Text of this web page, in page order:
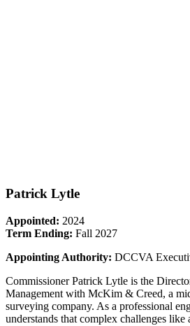
Patrick Lytle
Appointed: 2024
Term Ending: Fall 2027
Appointing Authority: DCCVA
Commissioner Patrick Lytle is the
Management with McKim & Creed, a
surveying company. As a professional
understands that complex challenges like